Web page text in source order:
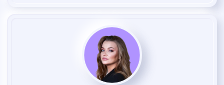
PROCESSING OF PERSONAL
and have read the
USER AGREEMENT
REGISTER